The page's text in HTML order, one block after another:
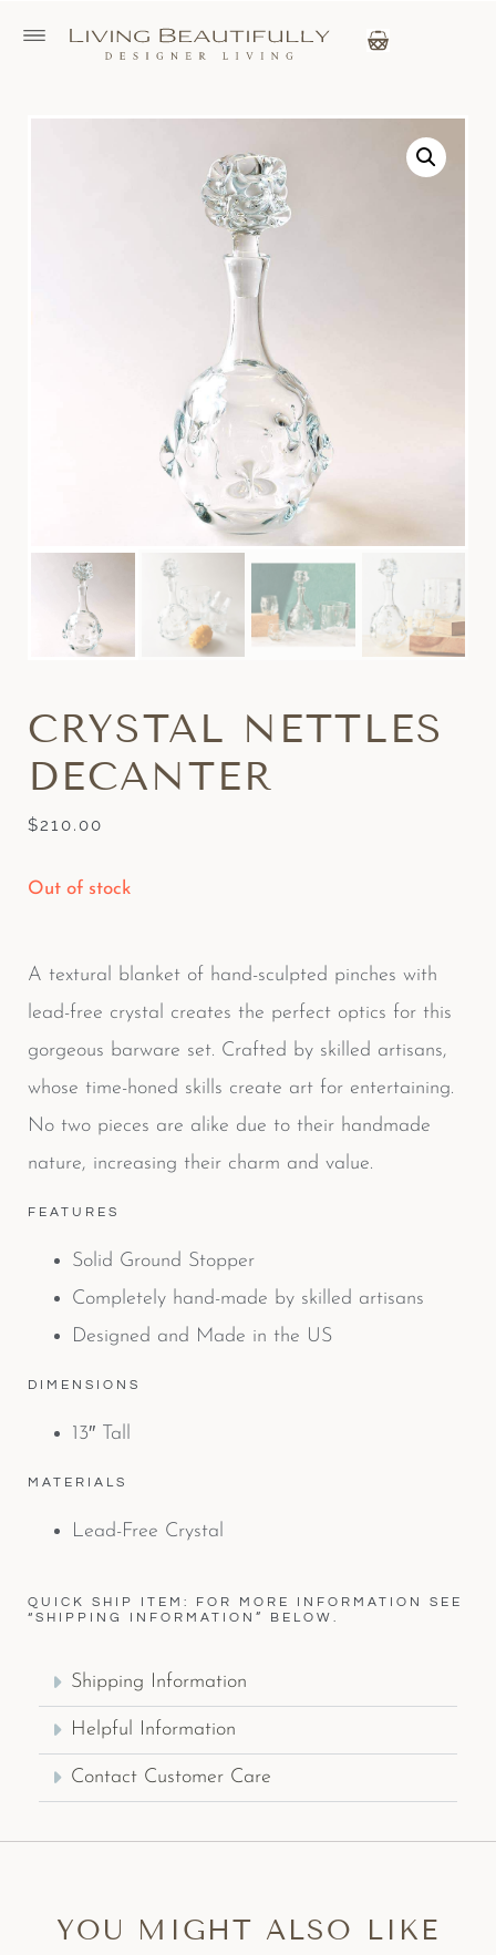
CRYSTAL NETTLES
DECANTER
$210.00
Out of stock
A textural blanket of hand-sculpted pinches with
lead-free crystal creates the perfect optics for this
gorgeous barware set. Crafted by skilled artisans,
whose time-honed skills create art for entertaining.
No two pieces are alike due to their handmade
nature, increasing their charm and value.
FEATURES
Solid Ground Stopper
Completely hand-made by skilled artisans
Designed and Made in the US
DIMENSIONS
13″ Tall
MATERIALS
Lead-Free Crystal
QUICK SHIP ITEM: FOR MORE INFORMATION SEE
“SHIPPING INFORMATION” BELOW.
Shipping Information
Helpful Information
Contact Customer Care
YOU MIGHT ALSO LIKE